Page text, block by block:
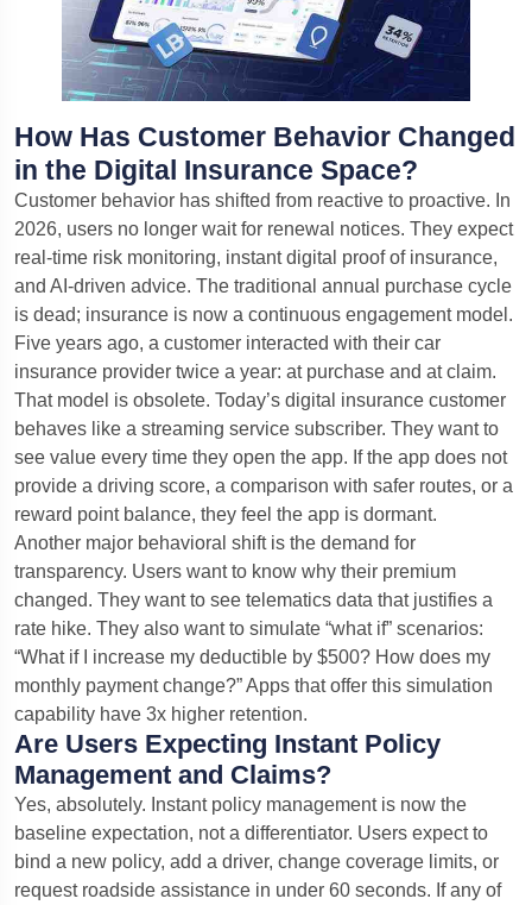
How Has Customer Behavior Changed
in the Digital Insurance Space?
Customer behavior has shifted from reactive to proactive. In
2026, users no longer wait for renewal notices. They expect
real-time risk monitoring, instant digital proof of insurance,
and AI-driven advice. The traditional annual purchase cycle
is dead; insurance is now a continuous engagement model.
Five years ago, a customer interacted with their car
insurance provider twice a year: at purchase and at claim.
That model is obsolete. Today’s digital insurance customer
behaves like a streaming service subscriber. They want to
see value every time they open the app. If the app does not
provide a driving score, a comparison with safer routes, or a
reward point balance, they feel the app is dormant.
Another major behavioral shift is the demand for
transparency. Users want to know why their premium
changed. They want to see telematics data that justifies a
rate hike. They also want to simulate “what if” scenarios:
“What if I increase my deductible by $500? How does my
monthly payment change?” Apps that offer this simulation
capability have 3x higher retention.
Are Users Expecting Instant Policy
Management and Claims?
Yes, absolutely. Instant policy management is now the
baseline expectation, not a differentiator. Users expect to
bind a new policy, add a driver, change coverage limits, or
request roadside assistance in under 60 seconds. If any of